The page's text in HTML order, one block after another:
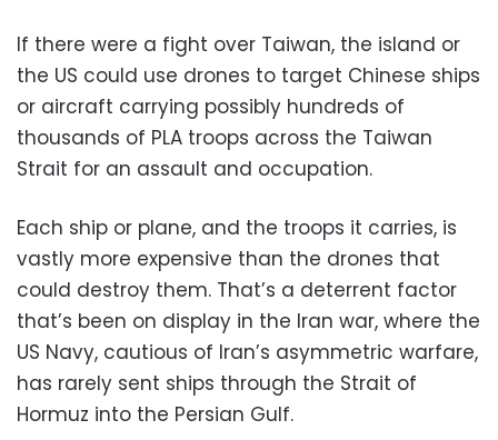
If there were a fight over Taiwan, the island or
the US could use drones to target Chinese ships
or aircraft carrying possibly hundreds of
thousands of PLA troops across the Taiwan
Strait for an assault and occupation.
Each ship or plane, and the troops it carries, is
vastly more expensive than the drones that
could destroy them. That’s a deterrent factor
that’s been on display in the Iran war, where the
US Navy, cautious of Iran’s asymmetric warfare,
has rarely sent ships through the Strait of
Hormuz into the Persian Gulf.